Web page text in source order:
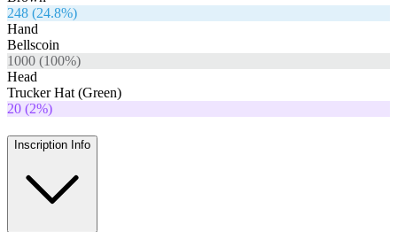
248 (24.8%)
Hand
Bellscoin
1000 (100%)
Head
Trucker Hat (Green)
20 (2%)
Inscription Info